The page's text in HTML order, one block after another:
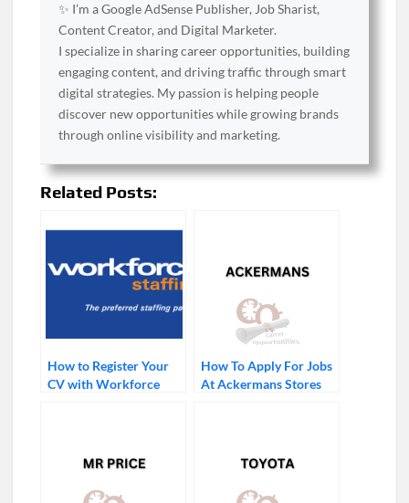
✨ I’m a Google AdSense Publisher, Job Sharist,
Content Creator, and Digital Marketer.
I specialize in sharing career opportunities, building
engaging content, and driving traffic through smart
digital strategies. My passion is helping people
discover new opportunities while growing brands
through online visibility and marketing.
Related Posts:
How to Register Your
CV with Workforce
How To Apply For Jobs
At Ackermans Stores